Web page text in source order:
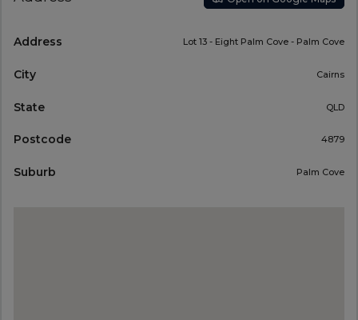
Address Lot 13 - Eight Palm Cove - Palm Cove
City Cairns
State QLD
Postcode 4879
Suburb Palm Cove